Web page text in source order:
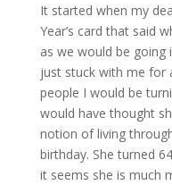
It started when my
Year’s card that said
as we would be going
just stuck with me for
people I would be
would have thought
notion of living
birthday. She turned
it seems she is much